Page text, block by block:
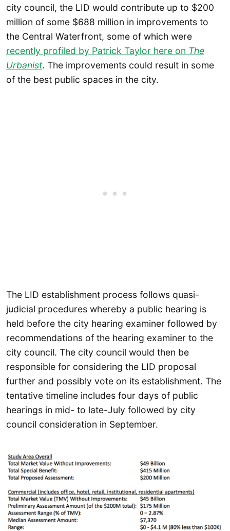
city council, the LID would contribute up to $200
million of some $688 million in improvements to
the Central Waterfront, some of which were
recently profiled by Patrick Taylor here on The
Urbanist. The improvements could result in some
of the best public spaces in the city.
The LID establishment process follows quasi-
judicial procedures whereby a public hearing is
held before the city hearing examiner followed by
recommendations of the hearing examiner to the
city council. The city council would then be
responsible for considering the LID proposal
further and possibly vote on its establishment. The
tentative timeline includes four days of public
hearings in mid- to late-July followed by city
council consideration in September.